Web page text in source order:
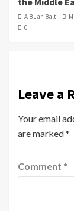
A B Jan Balti
0
Leave a
Your email
are marked*
Comment *